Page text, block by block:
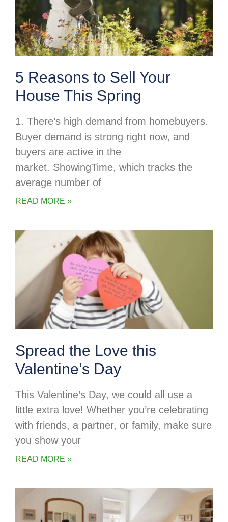
5 Reasons to Sell Your
House This Spring
1. There’s high demand from homebuyers.
Buyer demand is strong right now, and
buyers are active in the
market. ShowingTime, which tracks the
average number of
READ MORE »
Spread the Love this
Valentine’s Day
This Valentine’s Day, we could all use a
little extra love! Whether you’re celebrating
with friends, a partner, or family, make sure
you show your
READ MORE »